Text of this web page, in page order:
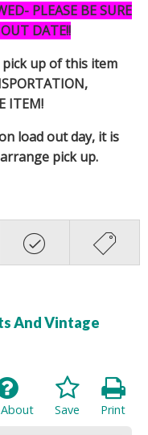
PLEASE BE SURE
DATE!!
up of this item
ITEM!
load out day, it is
arrange pick up.
And Vintage
Print
Save